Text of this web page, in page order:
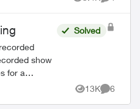
Views
show
for a
time.
Solved
13K
Views
6